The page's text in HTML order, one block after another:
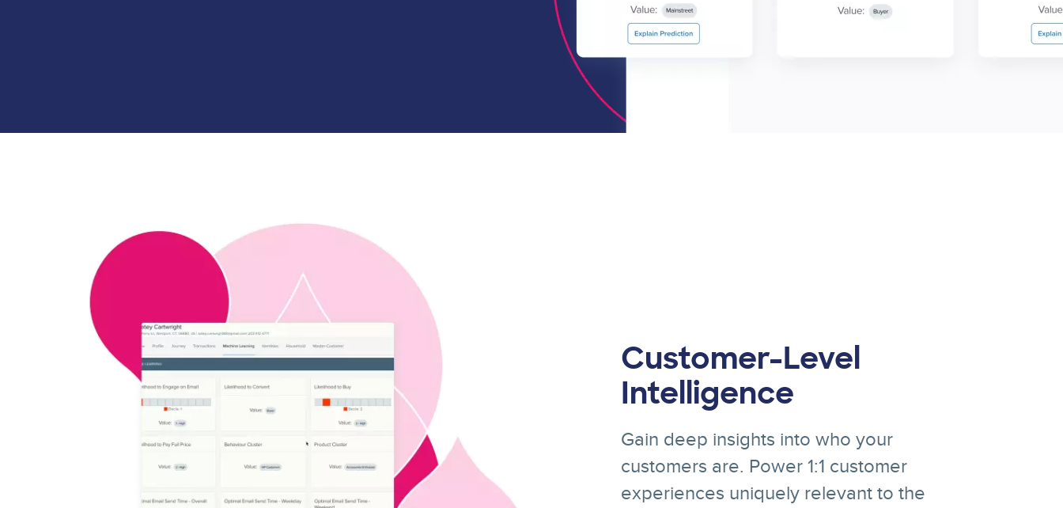
Customer-Level
Intelligence
Gain deep insights into who your
customers are. Power 1:1 customer
experiences uniquely relevant to the